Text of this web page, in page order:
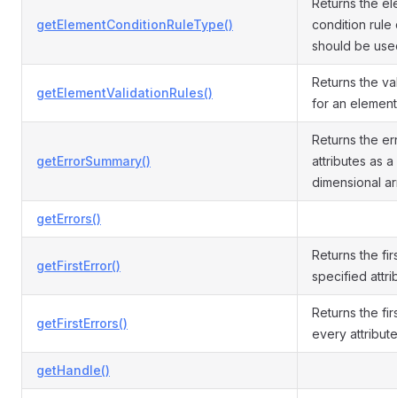
getElementConditionRuleType()
Returns the
condition rule
should be
getElementValidationRules()
Returns the
for an
getErrorSummary()
Returns the
attributes as
dimensional
getErrors()
getFirstError()
Returns the
specified
getFirstErrors()
Returns the
every
getHandle()